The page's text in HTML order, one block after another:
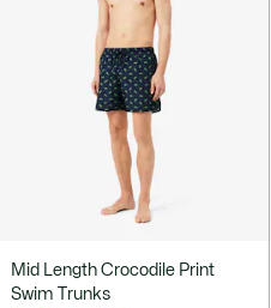
Mid Length Crocodile Print
Swim Trunks